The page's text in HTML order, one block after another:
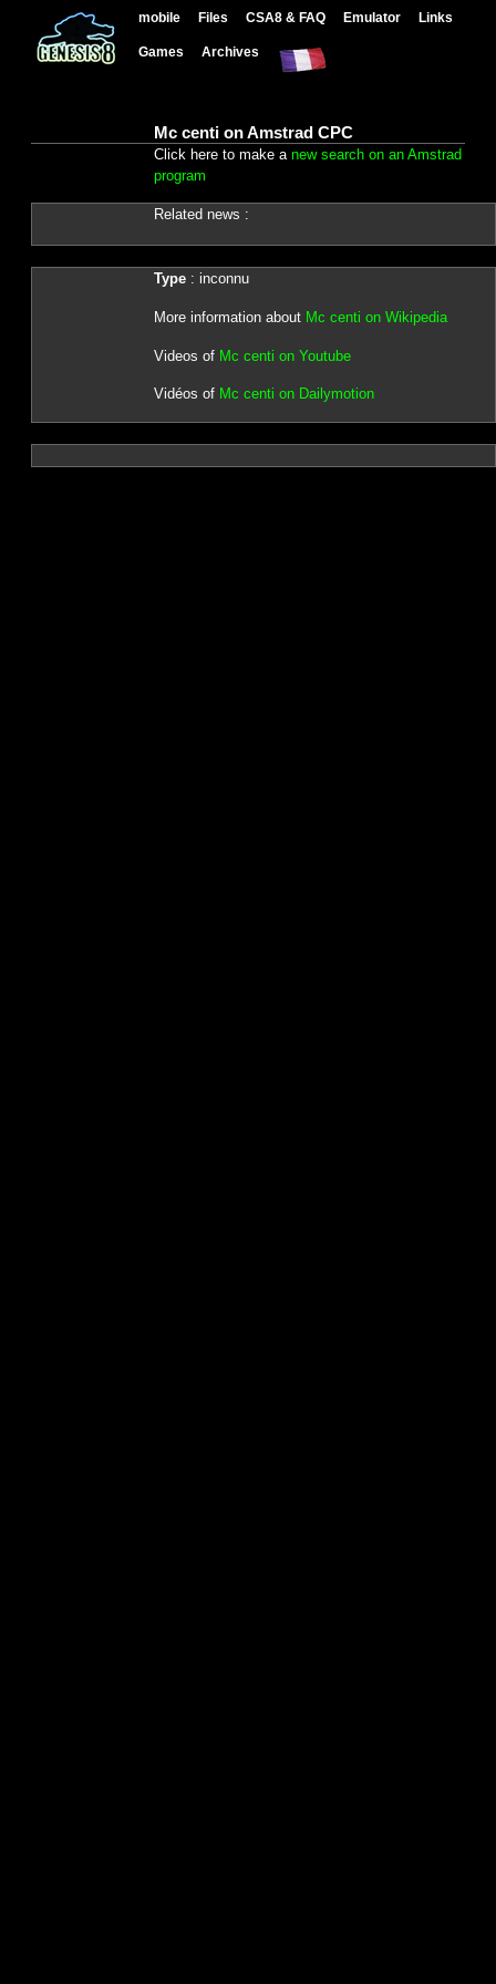
mobile Files CSA8 & FAQ Emulator Links
Games Archives
Mc centi on Amstrad CPC
Click here to make a new search on an Amstrad
program
Related news :
Type: inconnu
More information about Mc centi on Wikipedia
Videos of Mc centi on Youtube
Vidéos of Mc centi on Dailymotion